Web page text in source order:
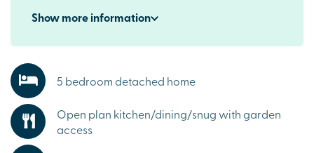
Showmoreinformation
5 bedroom detached home
Open plan kitchen/dining/snug with garden
access